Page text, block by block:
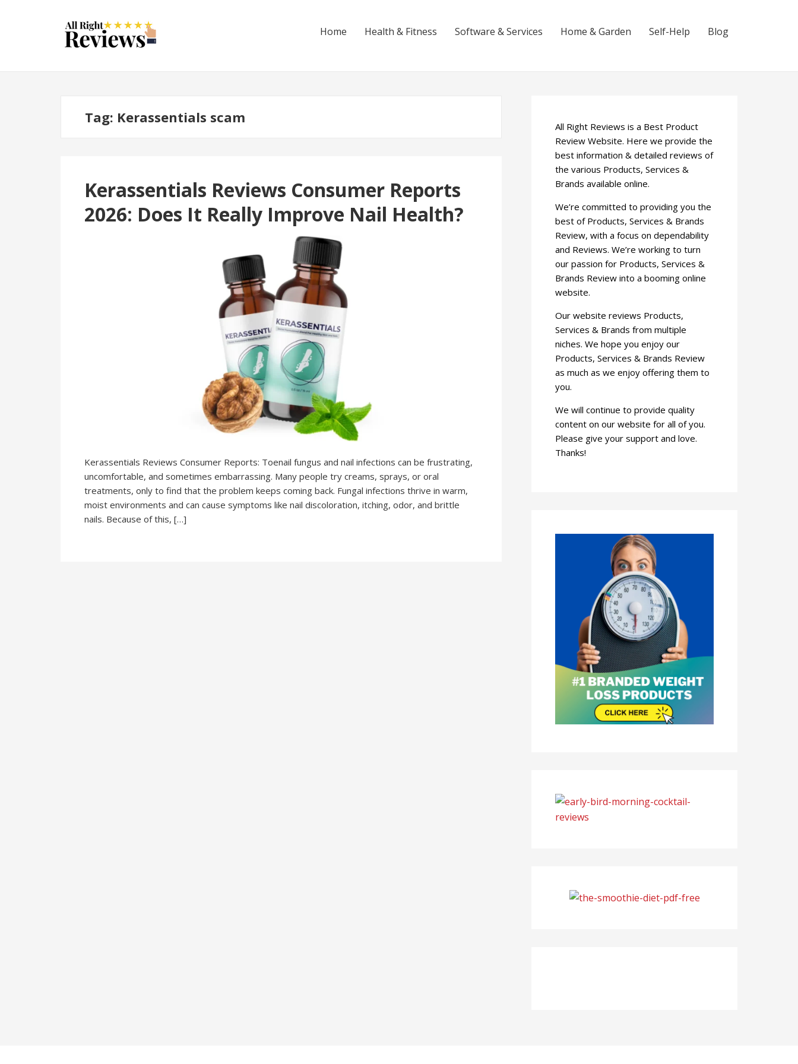
Home Health & Fitness Software & Services Home & Garden Self-Help Blog
Tag: Kerassentials scam
Kerassentials Reviews Consumer Reports
2026: Does It Really Improve Nail Health?
Kerassentials Reviews Consumer Reports: Toenail fungus and nail infections can be frustrating,
uncomfortable, and sometimes embarrassing. Many people try creams, sprays, or oral
treatments, only to find that the problem keeps coming back. Fungal infections thrive in warm,
moist environments and can cause symptoms like nail discoloration, itching, odor, and brittle
nails. Because of this, […]
All Right Reviews is a Best Product
Review Website. Here we provide the
best information & detailed reviews of
the various Products, Services &
Brands available online.
We’re committed to providing you the
best of Products, Services & Brands
Review, with a focus on dependability
and Reviews. We’re working to turn
our passion for Products, Services &
Brands Review into a booming online
website.
Our website reviews Products,
Services & Brands from multiple
niches. We hope you enjoy our
Products, Services & Brands Review
as much as we enjoy offering them to
you.
We will continue to provide quality
content on our website for all of you.
Please give your support and love.
Thanks!